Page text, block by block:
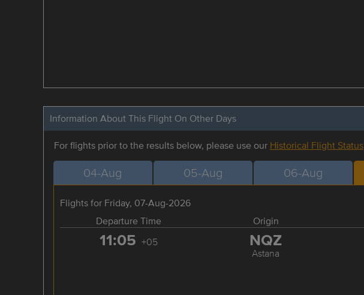
Information About This Flight On Other Days
For flights prior to the results below, please use our Historical Flight Status
04-Aug 05-Aug 06-Aug
Flights for Friday, 07-Aug-2026
Departure Time
Origin
11:05 +05 NQZ
Astana